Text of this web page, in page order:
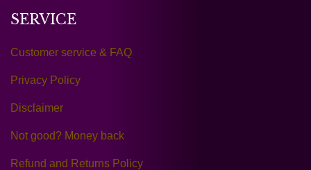
SERVICE
Customer service & FAQ
Privacy Policy
Disclaimer
Not good? Money back
Refund and Returns Policy